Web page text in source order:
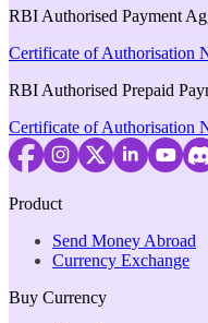
RBI Authorised Payment
Certificate of Authorisation
RBI Authorised Prepaid
Certificate of Authorisation
Product
Send Money Abroad
Currency Exchange
Buy Currency